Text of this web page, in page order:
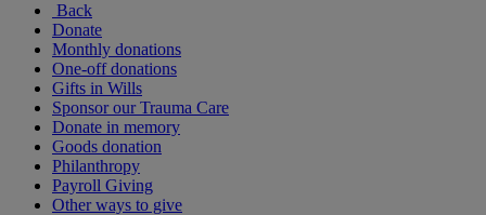
Back
Donate
Monthly donations
One-off donations
Gifts in Wills
Sponsor our Trauma Care
Donate in memory
Goods donation
Philanthropy
Payroll Giving
Other ways to give